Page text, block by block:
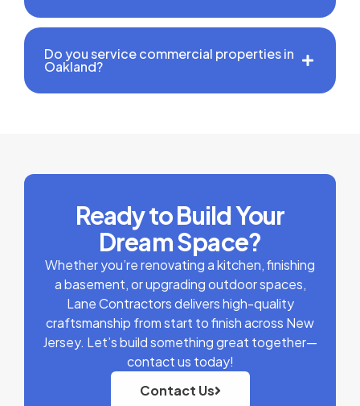
Do you service commercial properties in
Oakland?
Ready to Build Your
Dream Space?
Whether you’re renovating a kitchen, finishing
a basement, or upgrading outdoor spaces,
Lane Contractors delivers high-quality
craftsmanship from start to finish across New
Jersey. Let’s build something great together—
contact us today!
Contact Us